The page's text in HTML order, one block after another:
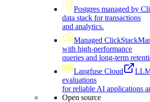
Postgres managed by
data stack for transactions
and analytics.
Managed ClickStack
with high-performance
queries and long-term
Langfuse Cloud
evaluations
for reliable AI applications
Open source